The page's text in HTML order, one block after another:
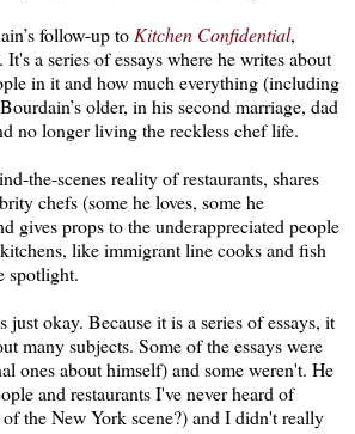
follow-up to Kitchen Confidential,
a series of essays where he writes about
in it and how much everything (including
older, in his second marriage, dad
no longer living the reckless chef life.
the-scenes reality of restaurants, shares
chefs (some he loves, some he
gives props to the underappreciated people
like immigrant line cooks and fish
spotlight.
okay. Because it is a series of essays, it
many subjects. Some of the essays were
ones about himself) and some weren't. He
and restaurants I've never heard of
the New York scene?) and I didn't really